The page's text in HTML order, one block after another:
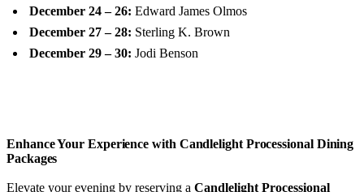
December 24 – 26: Edward James Olmos
December 27 – 28: Sterling K. Brown
December 29 – 30: Jodi Benson
Enhance Your Experience with Candlelight Processional Dining
Packages
Elevate your evening by reserving a Candlelight Processional